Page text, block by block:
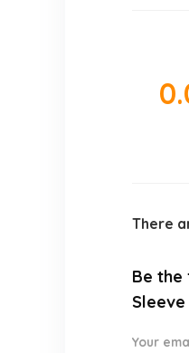
There
Be the
Your